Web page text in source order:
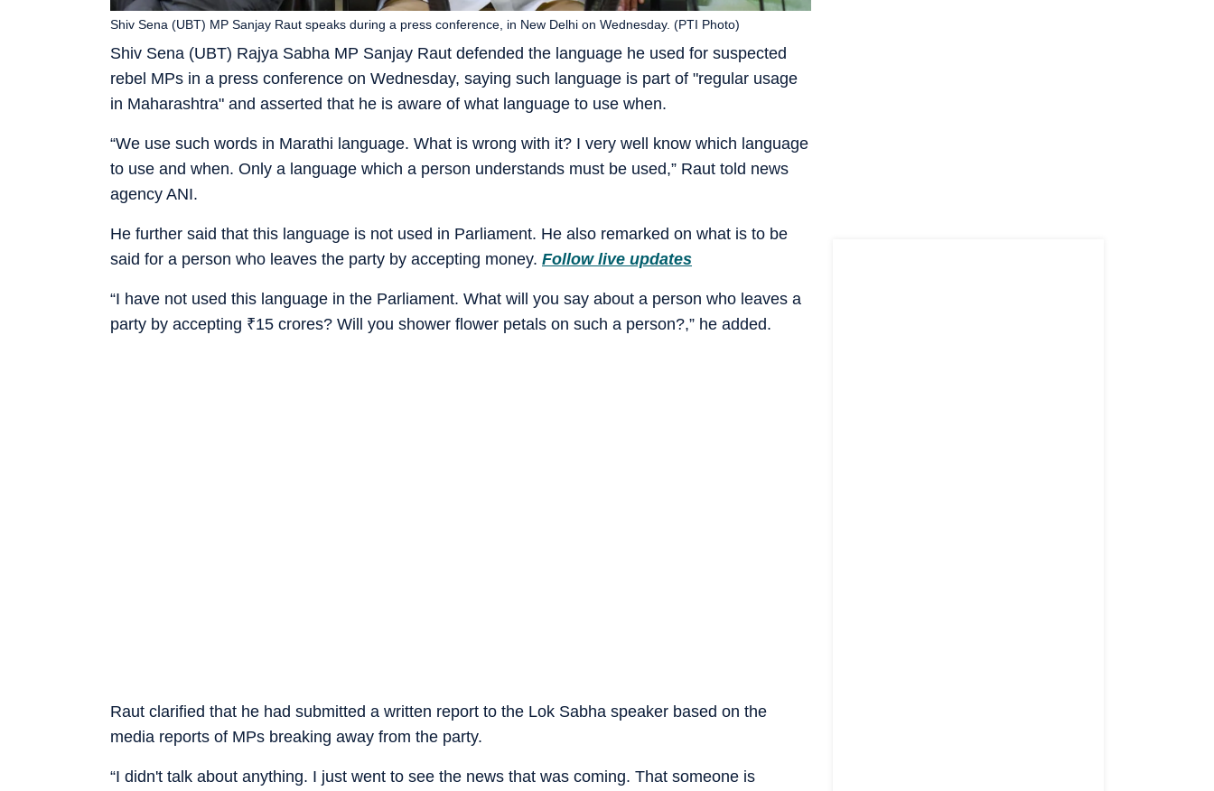
Shiv Sena (UBT) Rajya Sabha MP Sanjay Raut defended the language he used for suspected
rebel MPs in a press conference on Wednesday, saying such language is part of "regular usage
in Maharashtra" and asserted that he is aware of what language to use when.
Shiv Sena (UBT) MP Sanjay Raut speaks during a press conference, in New Delhi on Wednesday. (PTI Photo)
“We use such words in Marathi language. What is wrong with it? I very well know which language
to use and when. Only a language which a person understands must be used,” Raut told news
agency ANI.
He further said that this language is not used in Parliament. He also remarked on what is to be
said for a person who leaves the party by accepting money. Follow live updates
“I have not used this language in the Parliament. What will you say about a person who leaves a
party by accepting ₹15 crores? Will you shower flower petals on such a person?,” he added.
Raut clarified that he had submitted a written report to the Lok Sabha speaker based on the
media reports of MPs breaking away from the party.
“I didn't talk about anything. I just went to see the news that was coming. That someone is